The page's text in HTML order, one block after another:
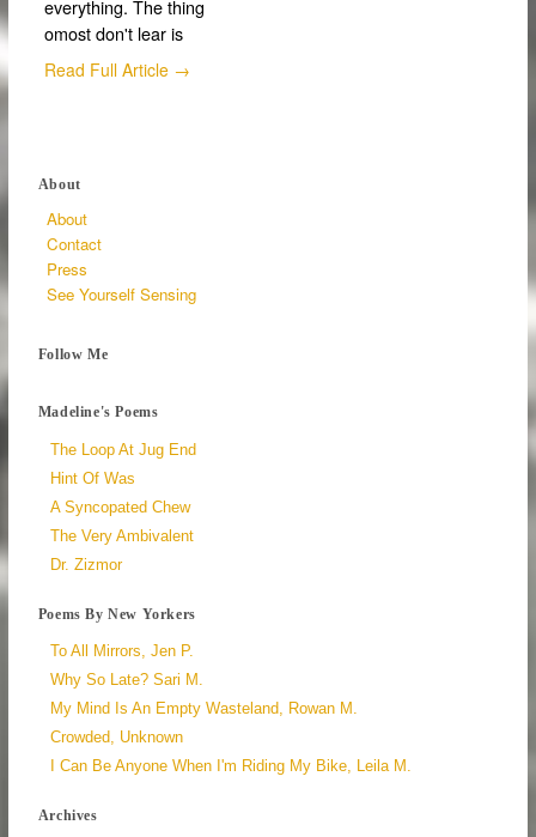
everything. The thing
omost don't lear is
Read Full Article →
About
About
Contact
Press
See Yourself Sensing
Follow Me
Madeline's Poems
The Loop At Jug End
Hint Of Was
A Syncopated Chew
The Very Ambivalent
Dr. Zizmor
Poems By New Yorkers
To All Mirrors, Jen P.
Why So Late? Sari M.
My Mind Is An Empty Wasteland, Rowan M.
Crowded, Unknown
I Can Be Anyone When I'm Riding My Bike, Leila M.
Archives